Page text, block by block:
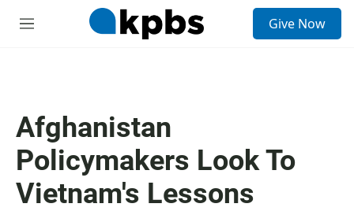
M
Give Now
Afghanistan
Policymakers Look To
Vietnam's Lessons